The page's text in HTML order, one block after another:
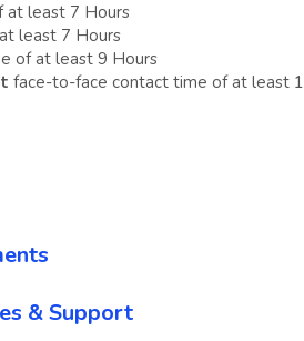
at least 7 Hours
least 7 Hours
of at least 9 Hours
face-to-face contact time of at least
& Support